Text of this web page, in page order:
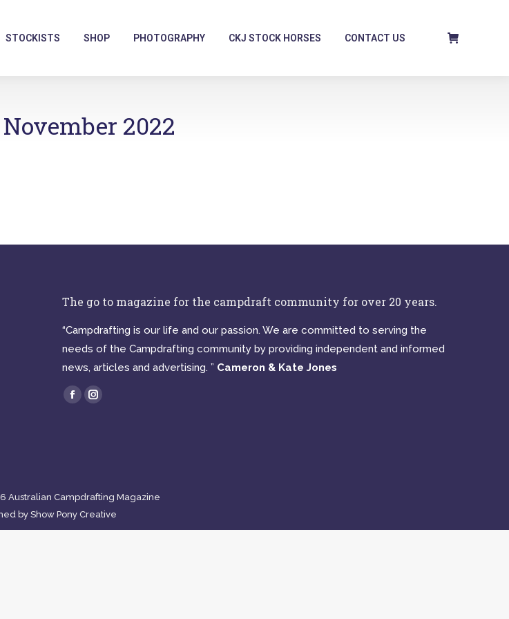
STOCKISTS SHOP PHOTOGRAPHY CKJ STOCK HORSES CONTACT US
2022
The go to magazine for the campdraft community for over 20 years.
“Campdrafting is our life and our passion. We are committed to serving the
needs of the Campdrafting community by providing independent and informed
news, articles and advertising. ” Cameron & Kate Jones
Find us on:
Facebook
window
Instagram
window
Australian Campdrafting Magazine
by Show Pony Creative